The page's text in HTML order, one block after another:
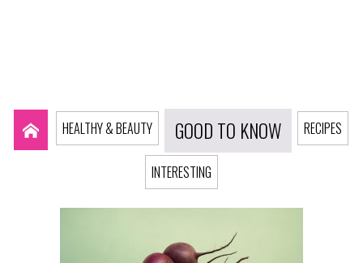
HEALTHY & BEAUTY GOOD TO KNOW RECIPES
INTERESTING